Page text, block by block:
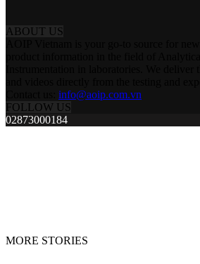
ABOUT US
info@aoip.com.vn
FOLLOW US
02873000184
MORE STORIES